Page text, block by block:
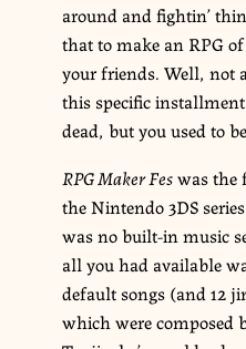
around and fightin’
that to make an RPG
your friends. Well, not
this specific installment
dead, but you used to
RPG Maker Feswas the
the Nintendo 3DS
was no built-in music
all you had available
default songs (and 12
which were composed